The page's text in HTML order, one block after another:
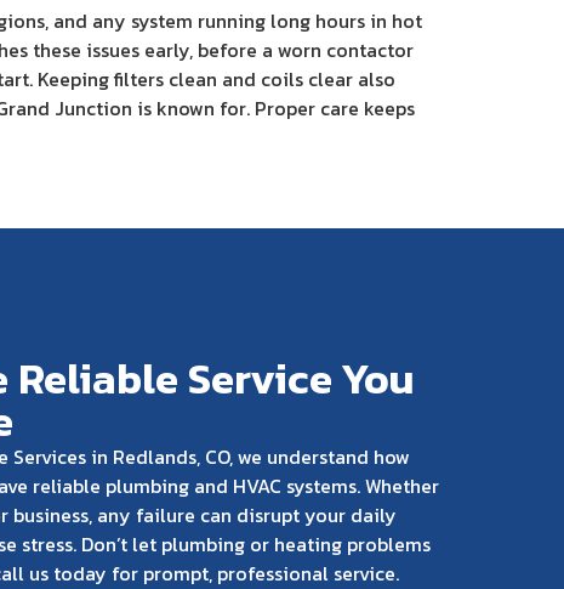
and any system running long hours in hot
these issues early, before a worn contactor
Keeping filters clean and coils clear also
Junction is known for. Proper care keeps
Reliable Service You
Services in Redlands, CO, we understand how
reliable plumbing and HVAC systems. Whether
business, any failure can disrupt your daily
stress. Don’t let plumbing or heating problems
us today for prompt, professional service.